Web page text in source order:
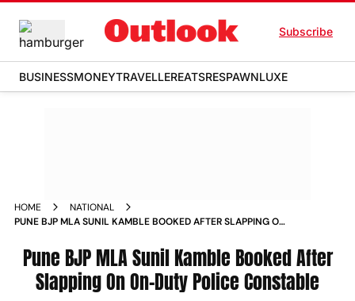
Subscribe
BUSINESSMONEYTRAVELLEREATSRESPAWNLUXE
HOME
NATIONAL
PUNE BJP MLA SUNIL KAMBLE BOOKED AFTER SLAPPING ON
Pune BJP MLA Sunil Kamble Booked After
Slapping On On-Duty Police Constable